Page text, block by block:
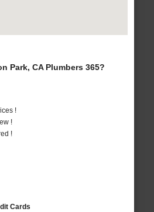
Park, CA Plumbers 365?
!
!
!
Cards